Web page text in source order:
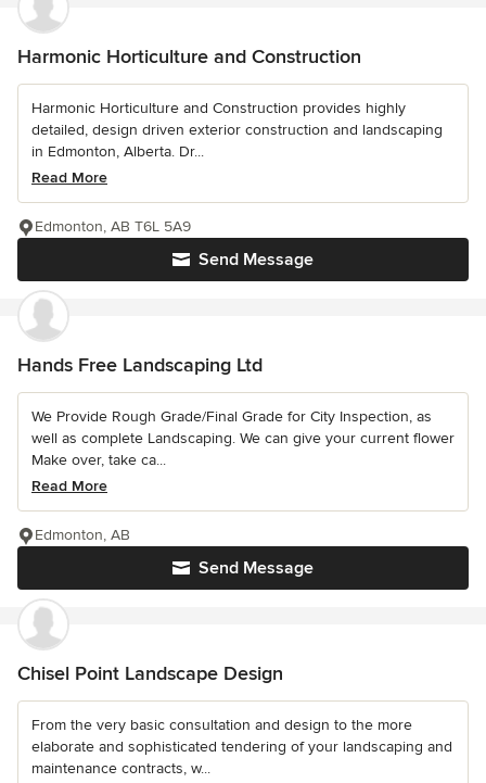
Harmonic Horticulture and Construction
Harmonic Horticulture and Construction provides highly
detailed, design driven exterior construction and landscaping
in Edmonton, Alberta. Dr...
Read More
Send Message
Edmonton, AB T6L 5A9
Hands Free Landscaping Ltd
We Provide Rough Grade/Final Grade for City Inspection, as
well as complete Landscaping. We can give your current flower
Make over, take ca...
Read More
Send Message
Edmonton, AB
Chisel Point Landscape Design
From the very basic consultation and design to the more
elaborate and sophisticated tendering of your landscaping and
maintenance contracts, w...